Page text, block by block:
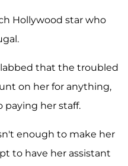
Hollywood star who
that the troubled
on her for anything,
paying her staff.
enough to make her
to have her assistant